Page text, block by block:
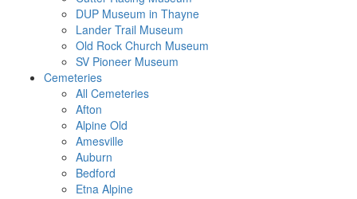
DUP Museum in Thayne
Lander Trail Museum
Old Rock Church Museum
SV Pioneer Museum
Cemeteries
All Cemeteries
Afton
Alpine Old
Amesville
Auburn
Bedford
Etna Alpine